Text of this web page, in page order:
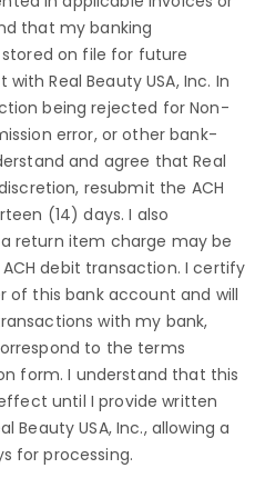
that my banking
on file for future
Real Beauty USA, Inc. In
being rejected for Non-
error, or other bank-
and agree that Real
resubmit the ACH
(14) days. I also
return item charge may be
debit transaction. I certify
of this bank account and will
with my bank,
to the terms
form. I understand that this
until I provide written
USA, Inc., allowing a
for processing.